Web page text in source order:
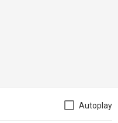
Autoplay